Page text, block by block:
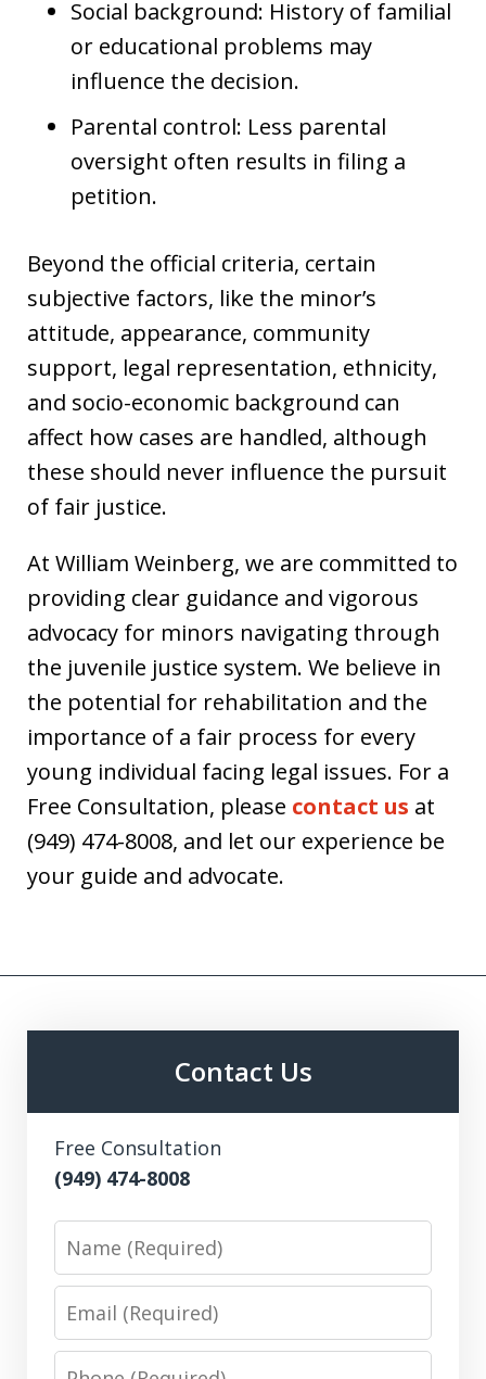
Social background: History of familial
or educational problems may
influence the decision.
Parental control: Less parental
oversight often results in filing a
petition.
Beyond the official criteria, certain
subjective factors, like the minor’s
attitude, appearance, community
support, legal representation, ethnicity,
and socio-economic background can
affect how cases are handled, although
these should never influence the pursuit
of fair justice.
At William Weinberg, we are committed to
providing clear guidance and vigorous
advocacy for minors navigating through
the juvenile justice system. We believe in
the potential for rehabilitation and the
importance of a fair process for every
young individual facing legal issues. For a
Free Consultation, please contact us at
(949) 474-8008, and let our experience be
your guide and advocate.
Contact Us
Free Consultation
(949) 474-8008
Name
Email
Phone